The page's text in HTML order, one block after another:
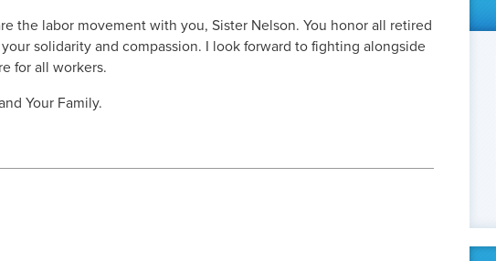
the labor movement with you, Sister Nelson. You honor all retired
solidarity and compassion. I look forward to fighting alongside
for all workers.
Your Family.